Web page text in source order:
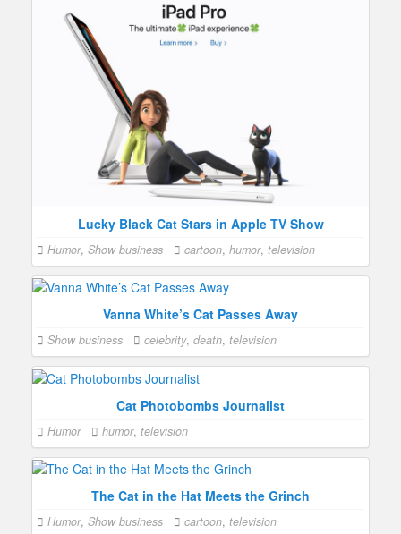
Lucky Black Cat Stars in Apple TV Show
Humor, Show business cartoon, humor, television
Vanna White’s Cat Passes Away
Show business celebrity, death, television
Cat Photobombs Journalist
Humor humor, television
The Cat in the Hat Meets the Grinch
Humor, Show business cartoon, television